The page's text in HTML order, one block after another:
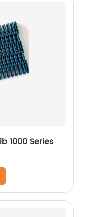
1000 Series